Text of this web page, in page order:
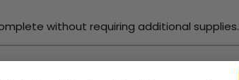
without requiring additional supplies.